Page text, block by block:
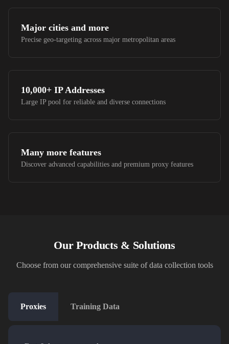
Major cities and more
Precise geo-targeting across major metropolitan areas
10,000+ IP Addresses
Large IP pool for reliable and diverse connections
Many more features
Discover advanced capabilities and premium proxy features
Our Products & Solutions
Choose from our comprehensive suite of data collection tools
Proxies Training Data